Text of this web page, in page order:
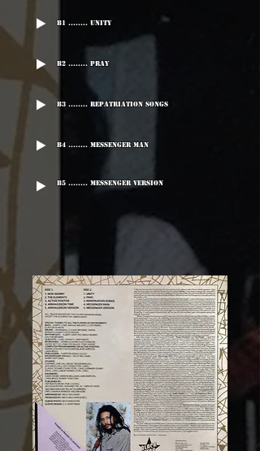
B1 ........ Unity
B2 ........ Pray
B3 ........ Repatriation Songs
B4 ........ Messenger Man
B5 ........ Messenger Version